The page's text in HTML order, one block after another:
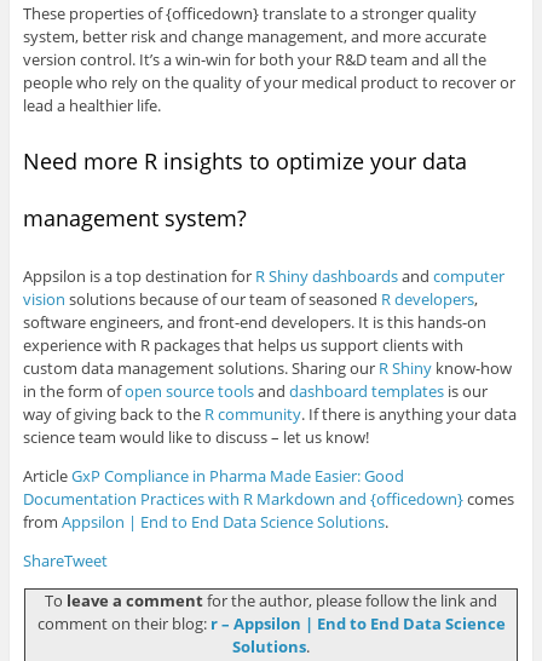
These properties of {officedown} translate to a stronger quality
system, better risk and change management, and more accurate
version control. It’s a win-win for both your R&D team and all the
people who rely on the quality of your medical product to recover or
lead a healthier life.
Need more R insights to optimize your data
management system?
Appsilon is a top destination for R Shiny dashboardsand computer
vision solutions because of our team of seasoned R developers,
software engineers, and front-end developers. It is this hands-on
experience with R packages that helps us support clients with
custom data management solutions. Sharing our R Shinyknow-how
in the form ofopen source toolsand dashboard templatesis our
way of giving back to the R community. If there is anything your data
science team would like to discuss – let us know!
ArticleGxP Compliance in Pharma Made Easier: Good
Documentation Practices with R Markdown and {officedown}comes
from Appsilon | End­ to­ End Data Science Solutions.
ShareTweet
To leave a commentfor the author, please follow the link and
comment on their blog: r – Appsilon | End­ to­ End Data Science
Solutions.